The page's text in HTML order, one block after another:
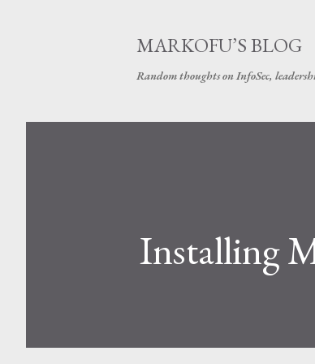
MARKOFU’S BLOG
Random thoughts on InfoSec,
Installing